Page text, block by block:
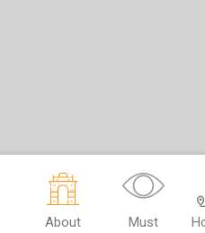
About
Must